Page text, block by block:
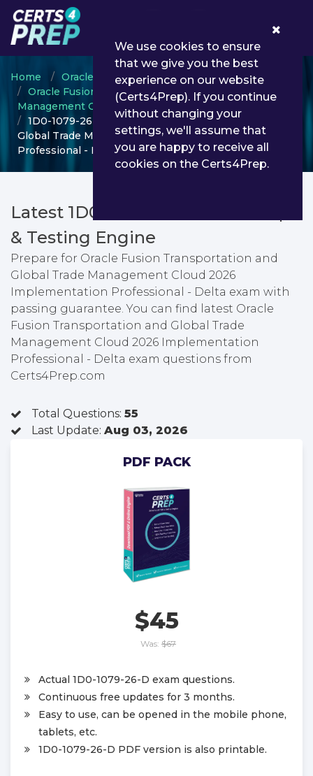
Home
Oracle
Oracle Fusion Transportation and Global Trade
Management Cloud
1D0-1079-26-D - Oracle Fusion Transportation and
Global Trade Management Cloud 2026 Implementation
Professional - Delta
Latest 1D0-1079-26-D PDF Dumps
& Testing Engine
Prepare for Oracle Fusion Transportation and
Global Trade Management Cloud 2026
Implementation Professional - Delta exam with
passing guarantee. You can find latest Oracle
Fusion Transportation and Global Trade
Management Cloud 2026 Implementation
Professional - Delta exam questions from
Certs4Prep.com
Total Questions: 55
Last Update: Aug 03, 2026
PDF PACK
$45
Was: $67
Actual 1D0-1079-26-D exam questions.
Continuous free updates for 3 months.
Easy to use, can be opened in the mobile phone,
tablets, etc.
1D0-1079-26-D PDF version is also printable.
We use cookies to ensure
that we give you the best
experience on our website
(Certs4Prep). If you continue
without changing your
settings, we'll assume that
you are happy to receive all
cookies on the Certs4Prep.